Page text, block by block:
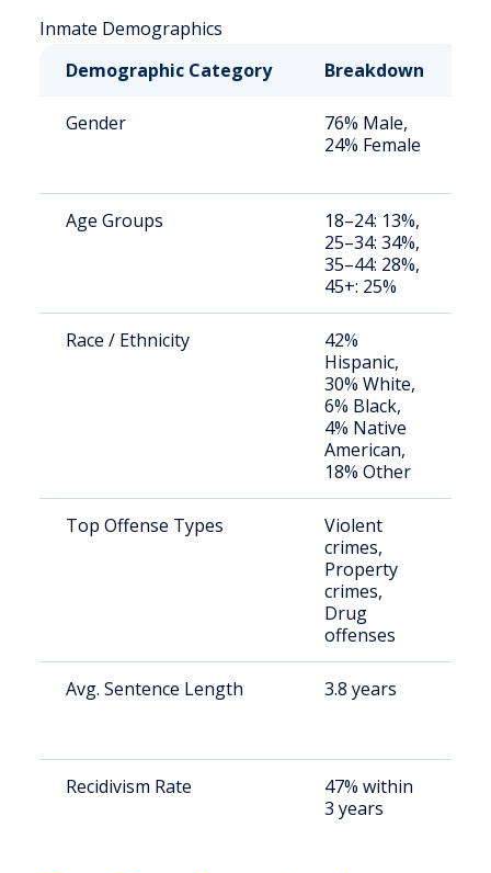
Inmate Demographics
Demographic Category
Breakdown
Gender
76% Male,
24% Female
Age Groups
18–24: 13%,
25–34: 34%,
35–44: 28%,
45+: 25%
Race / Ethnicity
42%
Hispanic,
30% White,
6% Black,
4% Native
American,
18% Other
Top Offense Types
Violent
crimes,
Property
crimes,
Drug
offenses
Avg. Sentence Length 3.8 years
Recidivism Rate
47% within
3 years